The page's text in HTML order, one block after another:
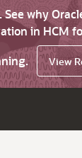
why
in HCM
View